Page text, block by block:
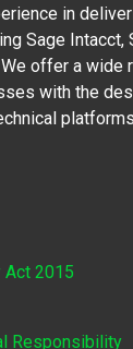
in
Sage Intacct,
We offer a
with the
Act 2015
Responsibility